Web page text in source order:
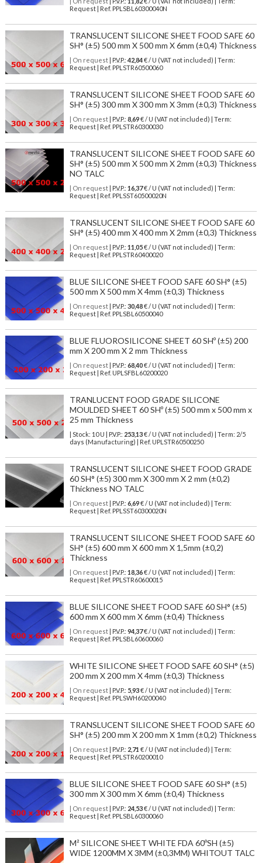
Request | Ref. PPLSBL60300040N
TRANSLUCENT SILICONE SHEET FOOD SAFE 60
SH° (±5) 500 mm X 500 mm X 6mm (±0,4) Thickness
| On request| P.V.P.: 42,84€ / U (VAT not included) | Term:
Request | Ref. PPLSTR60500060
TRANSLUCENT SILICONE SHEET FOOD SAFE 60
SH° (±5) 300 mm X 300 mm X 3mm (±0,3) Thickness
| On request| P.V.P.: 8,69€ / U (VAT not included) | Term:
Request | Ref. PPLSTR60300030
TRANSLUCENT SILICONE SHEET FOOD SAFE 60
SH° (±5) 500 mm X 500 mm X 2mm (±0,3) Thickness
NO TALC
| On request| P.V.P.: 16,37€ / U (VAT not included) | Term:
Request | Ref. PPLSST60500020N
TRANSLUCENT SILICONE SHEET FOOD SAFE 60
SH° (±5) 400 mm X 400 mm X 2mm (±0,3) Thickness
| On request| P.V.P.: 11,05€ / U (VAT not included) | Term:
Request | Ref. PPLSTR60400020
BLUE SILICONE SHEET FOOD SAFE 60 SH° (±5)
500 mm X 500 mm X 4mm (±0,3) Thickness
| On request| P.V.P.: 30,48€ / U (VAT not included) | Term:
Request | Ref. PPLSBL60500040
BLUE FLUOROSILICONE SHEET 60 SHº (±5) 200
mm X 200 mm X 2 mm Thickness
| On request| P.V.P.: 68,40€ / U (VAT not included) | Term:
Request | Ref. UPLSFBL60200020
TRANLUCENT FOOD GRADE SILICONE
MOULDED SHEET 60 SHº (±5) 500 mm x 500 mm x
25 mm Thickness
| Stock: 10 U | P.V.P.: 253,13€/ U (VAT not included)
| Term: 2/5
days (Manufacturing) | Ref. UPLSTR60500250
TRANSLUCENT SILICONE SHEET FOOD GRADE
60 SH° (±5) 300 mm X 300 mm X 2 mm (±0,2)
Thickness NO TALC
| On request| P.V.P.: 6,69€ / U (VAT not included) | Term:
Request | Ref. PPLSST60300020N
TRANSLUCENT SILICONE SHEET FOOD SAFE 60
SH° (±5) 600 mm X 600 mm X 1,5mm (±0,2)
Thickness
| On request| P.V.P.: 18,36€ / U (VAT not included) | Term:
Request | Ref. PPLSTR60600015
BLUE SILICONE SHEET FOOD SAFE 60 SH° (±5)
600 mm X 600 mm X 6mm (±0,4) Thickness
| On request| P.V.P.: 94,37€ / U (VAT not included) | Term:
Request | Ref. PPLSBL60600060
WHITE SILICONE SHEET FOOD SAFE 60 SH° (±5)
200 mm X 200 mm X 4mm (±0,3) Thickness
| On request| P.V.P.: 5,93€ / U (VAT not included) | Term:
Request | Ref. PPLSWH60200040
TRANSLUCENT SILICONE SHEET FOOD SAFE 60
SH° (±5) 200 mm X 200 mm X 1mm (±0,2) Thickness
| On request| P.V.P.: 2,71 € / U (VAT not included) | Term:
Request | Ref. PPLSTR60200010
BLUE SILICONE SHEET FOOD SAFE 60 SH° (±5)
300 mm X 300 mm X 6mm (±0,4) Thickness
| On request| P.V.P.: 24,53€ / U (VAT not included) | Term:
Request | Ref. PPLSBL60300060
M² SILICONE SHEET WHITE FDA 60ºSH (±5)
WIDE 1200MM X 3MM (±0,3MM) WHITOUT TALC